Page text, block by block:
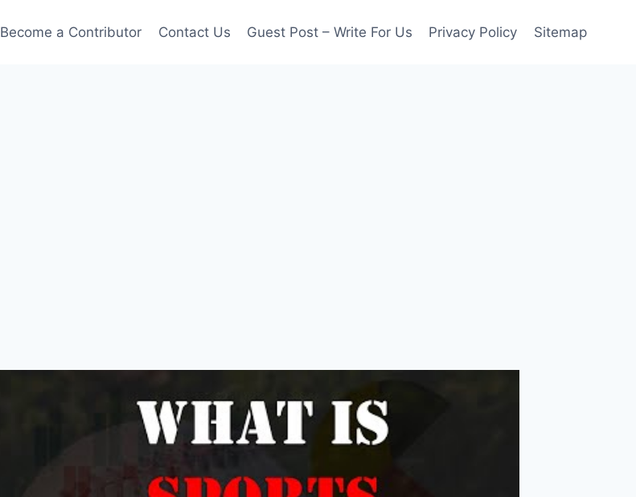
Become a Contributor Contact Us Guest Post – Write For Us Privacy Policy Sitemap